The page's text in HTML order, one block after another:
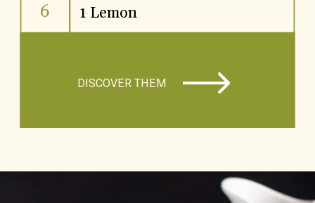
DISCOVER THEM
1 Lemon
6